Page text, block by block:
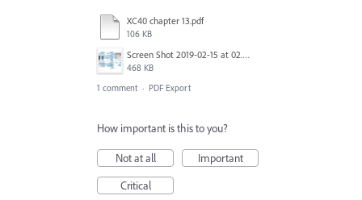
XC40 chapter 13.pdf
106 KB
Screen Shot 2019-02-15 at 02.05.0715-02-19.png
468 KB
1 comment · PDF Export
How important is this to you?
Not at all
Important
Critical